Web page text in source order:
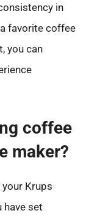
in
favorite coffee
you can
coffee
maker?
Krups
have set